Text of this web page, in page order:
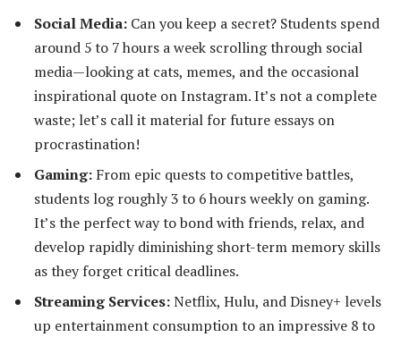
Social Media: Can you keep a secret? Students spend
around 5 to 7 hours a week scrolling through social
media—looking at cats, memes, and the occasional
inspirational quote on Instagram. It’s not a complete
waste; let’s call it material for future essays on
procrastination!
Gaming: From epic quests to competitive battles,
students log roughly 3 to 6 hours weekly on gaming.
It’s the perfect way to bond with friends, relax, and
develop rapidly diminishing short-term memory skills
as they forget critical deadlines.
Streaming Services:Netflix, Hulu, and Disney+ levels
up entertainment consumption to an impressive 8 to